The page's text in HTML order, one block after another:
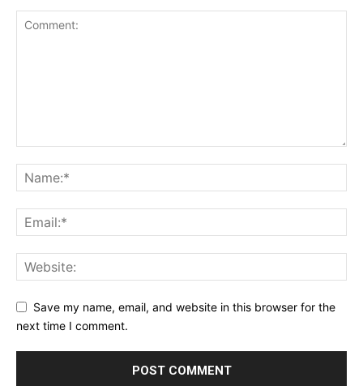
Save my name, email, and website in this browser for the
next time I comment.